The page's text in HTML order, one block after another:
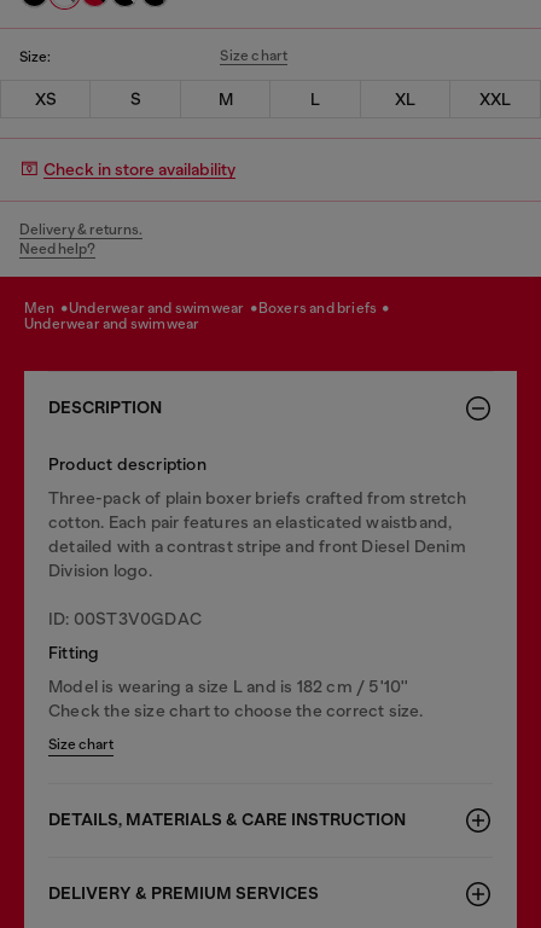
Size: Size chart
XS S M L XL XXL
Check in store availability
Delivery & returns.
Need help?
men underwear and swimwear
boxers and briefs
underwear and swimwear
DESCRIPTION
Product description
Three-pack of plain boxer briefs crafted from stretch
cotton. Each pair features an elasticated waistband,
detailed with a contrast stripe and front Diesel Denim
Division logo.
ID: 00ST3V0GDAC
Fitting
Model is wearing a size L and is 182 cm / 5'10''
Check the size chart to choose the correct size.
Size chart
DETAILS, MATERIALS & CARE INSTRUCTION
DELIVERY & PREMIUM SERVICES